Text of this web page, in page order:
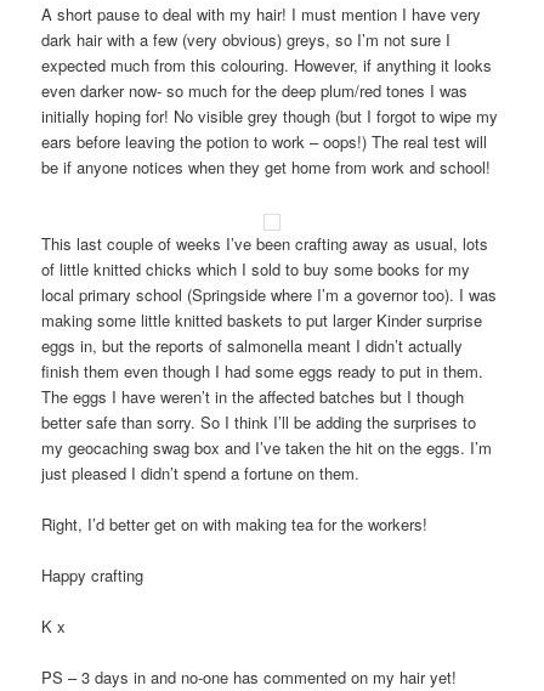
A short pause to deal with my hair! I must mention I have very
dark hair with a few (very obvious) greys, so I’m not sure I
expected much from this colouring. However, if anything it looks
even darker now- so much for the deep plum/red tones I was
initially hoping for! No visible grey though (but I forgot to wipe my
ears before leaving the potion to work – oops!) The real test will
be if anyone notices when they get home from work and school!
This last couple of weeks I’ve been crafting away as usual, lots
of little knitted chicks which I sold to buy some books for my
local primary school (Springside where I’m a governor too). I was
making some little knitted baskets to put larger Kinder surprise
eggs in, but the reports of salmonella meant I didn’t actually
finish them even though I had some eggs ready to put in them.
The eggs I have weren’t in the affected batches but I though
better safe than sorry. So I think I’ll be adding the surprises to
my geocaching swag box and I’ve taken the hit on the eggs. I’m
just pleased I didn’t spend a fortune on them.
Right, I’d better get on with making tea for the workers!
Happy crafting
K x
PS – 3 days in and no-one has commented on my hair yet!